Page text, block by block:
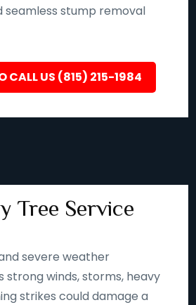
stump removal
CALL US (815) 215-1984
Tree Service
severe weather
strong winds, storms, heavy
strikes could damage a